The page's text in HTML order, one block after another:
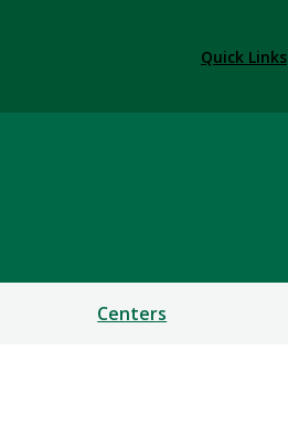
Quick Links
Centers